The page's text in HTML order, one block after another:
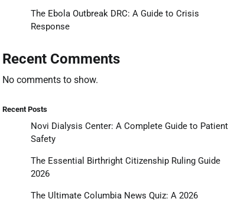
The Ebola Outbreak DRC: A Guide to Crisis
Response
Recent Comments
No comments to show.
Recent Posts
Novi Dialysis Center: A Complete Guide to Patient
Safety
The Essential Birthright Citizenship Ruling Guide
2026
The Ultimate Columbia News Quiz: A 2026